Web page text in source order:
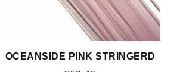
OCEANSIDE PINK STRINGERD